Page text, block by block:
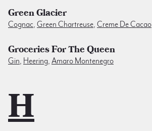
Green Glacier
Cognac, Green Chartreuse, Creme De Cacao
Groceries For The Queen
Gin, Heering, Amaro Montenegro
H